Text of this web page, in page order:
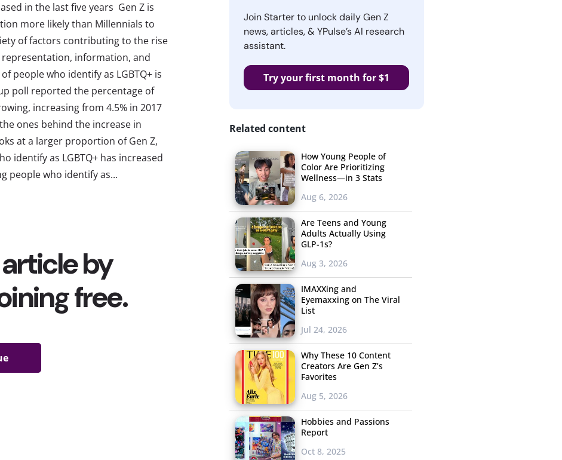
in the last five years Gen Z is
more likely than Millennials to
of factors contributing to the rise
representation, information, and
people who identify as LGBTQ+ is
poll reported the percentage of
increasing from 4.5% in 2017
ones behind the increase in
at a larger proportion of Gen Z,
identify as LGBTQ+ has increased
people who identify as...
Join Starter to unlock daily Gen Z
news, articles, & YPulse’s AI research
assistant.
Try your first month for $1
Related content
How Young People of
Color Are Prioritizing
Wellness—in 3 Stats
Aug 6, 2026
Are Teens and Young
Adults Actually Using
GLP-1s?
Aug 3, 2026
IMAXXing and
Eyemaxxing on The Viral
List
Jul 24, 2026
Why These 10 Content
Creators Are Gen Z’s
Favorites
Aug 5, 2026
Hobbies and Passions
Report
Oct 8, 2025